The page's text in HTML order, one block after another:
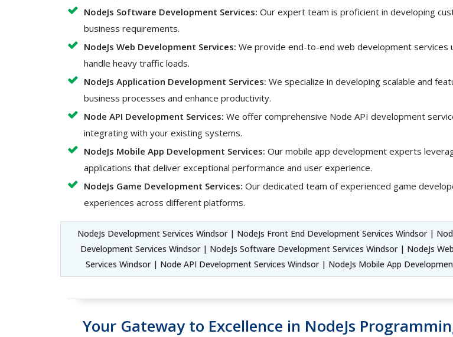
NodeJs Software Development Services: Our expert team is proficient in developing
business requirements.
NodeJs Web Development Services: We provide end-to-end web development services
handle heavy traffic loads.
NodeJs Application Development Services: We specialize in developing scalable and
business processes and enhance productivity.
Node API Development Services: We offer comprehensive Node API development
integrating with your existing systems.
NodeJs Mobile App Development Services: Our mobile app development experts
applications that deliver exceptional performance and user experience.
NodeJs Game Development Services: Our dedicated team of experienced game
experiences across different platforms.
NodeJs Development Services Windsor | NodeJs Front End Development Services Windsor |
Development Services Windsor | NodeJs Software Development Services Windsor | NodeJs
Services Windsor | Node API Development Services Windsor | NodeJs Mobile App
Your Gateway to Excellence in NodeJs